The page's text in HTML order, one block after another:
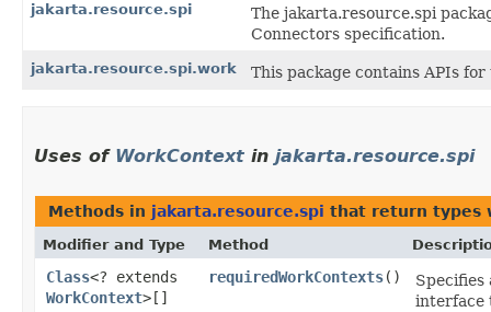
jakarta.resource.spi
The jakarta.resource.spi
Connectors specification.
jakarta.resource.spi.work This package contains APIs
Uses of WorkContext in jakarta.resource.spi
Methods in jakarta.resource.spi that return types
Modifier and Type Method
Class<? extends
WorkContext>[]
requiredWorkContexts()
interface